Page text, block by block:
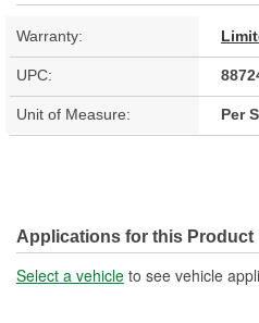
Warranty:
UPC:
Unit of Measure: Per
Applications for this Product
Select a vehicle to see vehicle